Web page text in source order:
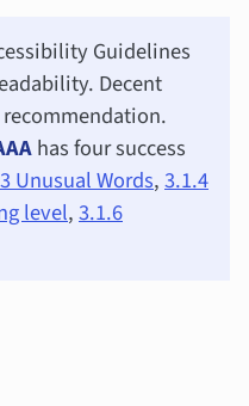
Guidelines
Decent
has four success
Unusual Words,3.1.4
level,3.1.6